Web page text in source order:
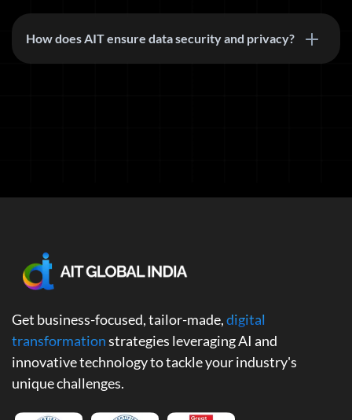
How does AIT ensure data security and privacy?
Get business-focused, tailor-made,digital
transformationstrategies leveraging AI and
innovative technology to tackle your industry's
unique challenges.